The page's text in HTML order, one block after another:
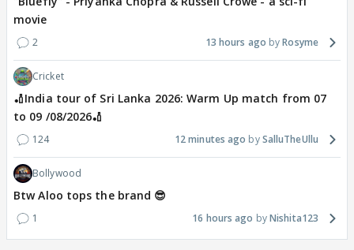
movie
2 13 hours ago Rosyme
Cricket
🏏India tour of Sri Lanka 2026: Warm Up match from 07
to 09 /08/2026🏏
124 12 minutes ago SalluTheUllu
Bollywood
Btw Aloo tops the brand 😎
1 16 hours ago Nishita123